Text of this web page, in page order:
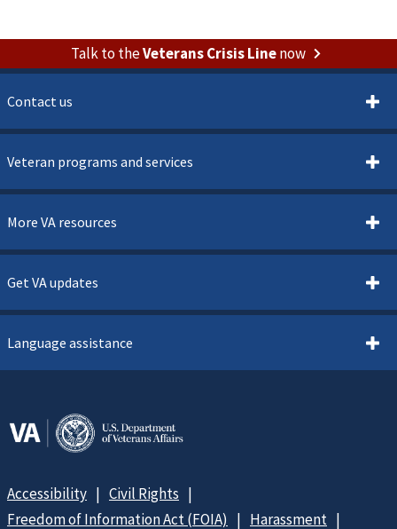
Talk to theVeterans Crisis Linenow
Contact us
Veteran programs and services
More VA resources
Get VA updates
Language assistance
Accessibility
Civil Rights
Freedom of Information Act (FOIA)
Harassment